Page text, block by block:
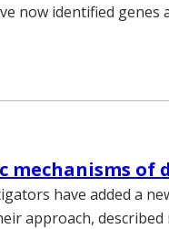
now identified genes
of
have added a
approach,